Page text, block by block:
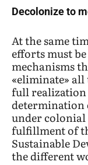
Decolonize to
At the same
efforts must
mechanisms
«eliminate»
full
determination
under colonial
fulfillment of
Sustainable
the different